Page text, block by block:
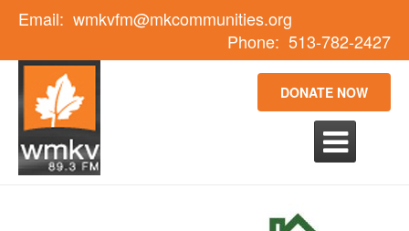
Email: wmkvfm@mkcommunities.org
513-782-2427
Phone:
DONATE NOW
